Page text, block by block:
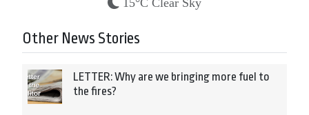
15°C Clear Sky
Other News Stories
LETTER: Why are we bringing more fuel to
the fires?